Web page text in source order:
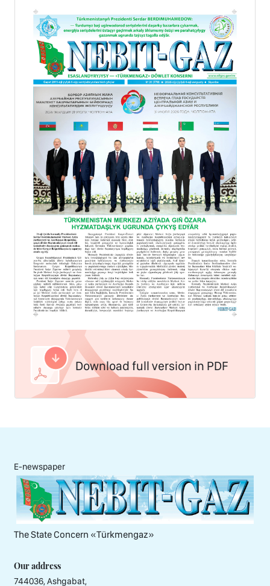
Download full version in PDF
E-newspaper
The State Concern «Тürkmengaz»
Our address
744036, Ashgabat,